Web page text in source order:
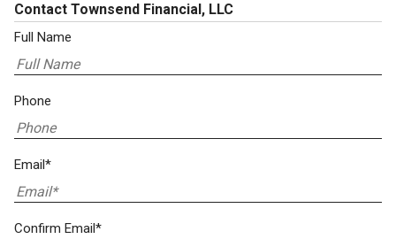
Contact Townsend Financial, LLC
Full Name
Phone
Email*
Confirm Email*